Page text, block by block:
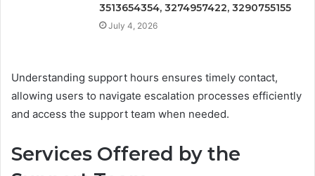
3513654354, 3274957422, 3290755155
July 4, 2026
Understanding support hours ensures timely contact,
allowing users to navigate escalation processes efficiently
and access the support team when needed.
Services Offered by the